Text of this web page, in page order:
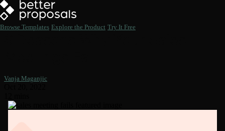
Browse Templates Explore the Product Try It Free
Vanja Maganjic